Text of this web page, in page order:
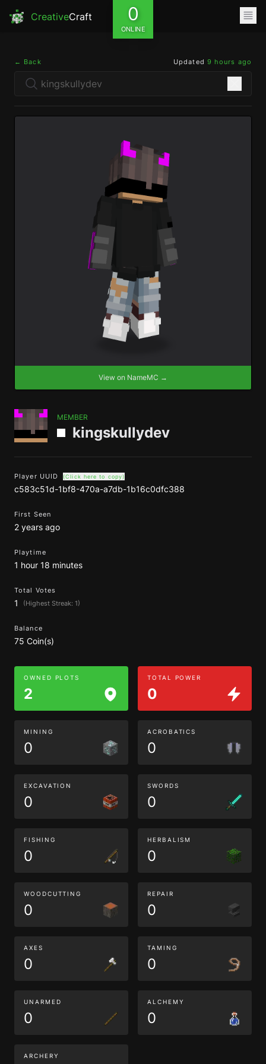
CreativeCraft 0
ONLINE
← Back Updated 9 hours ago
View on NameMC →
MEMBER
kingskullydev
Player UUID (Click here to copy)
c583c51d-1bf8-470a-a7db-1b16c0dfc388
First Seen
2 years ago
Playtime
1 hour 18 minutes
Total Votes
1 (Highest Streak: 1)
Balance
75 Coin(s)
OWNED PLOTS
2
TOTAL POWER
0
MINING
0
ACROBATICS
0
EXCAVATION
0
SWORDS
0
FISHING
0
HERBALISM
0
WOODCUTTING
0
REPAIR
0
AXES
0
TAMING
0
UNARMED
0
ALCHEMY
0
ARCHERY